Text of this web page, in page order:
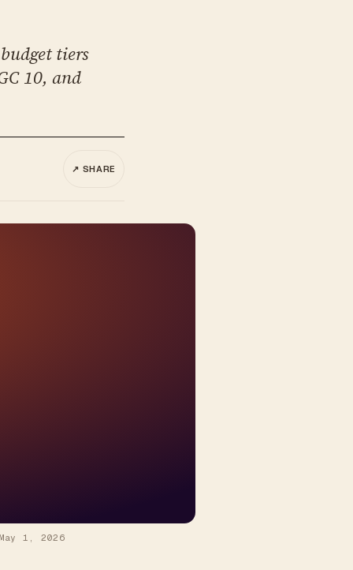
tiers
10, and
↗ SHARE
May 1, 2026